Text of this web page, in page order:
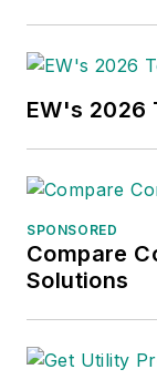
EW's 2026
SPONSORED
Compare
Solutions